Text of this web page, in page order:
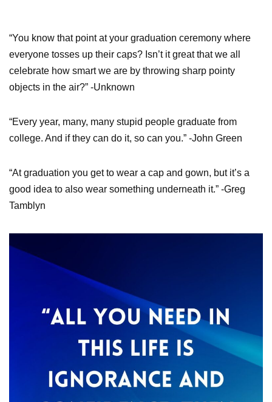
“You know that point at your graduation ceremony where
everyone tosses up their caps? Isn’t it great that we all
celebrate how smart we are by throwing sharp pointy
objects in the air?” -Unknown
“Every year, many, many stupid people graduate from
college. And if they can do it, so can you.” -John Green
“At graduation you get to wear a cap and gown, but it’s a
good idea to also wear something underneath it.” -Greg
Tamblyn